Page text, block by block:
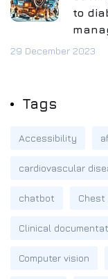
to
29 December 2023
Tags
Accessibility
cardiovascular
chatbot Chest
Clinical
Computer vision